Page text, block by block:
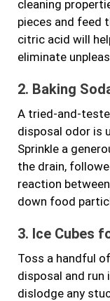
cleaning
pieces and feed
citric acid will
eliminate
2. Baking
A tried-and-
disposal odor is
Sprinkle a
the drain,
reaction
down food
3. Ice Cubes
Toss a handful
disposal and run
dislodge any